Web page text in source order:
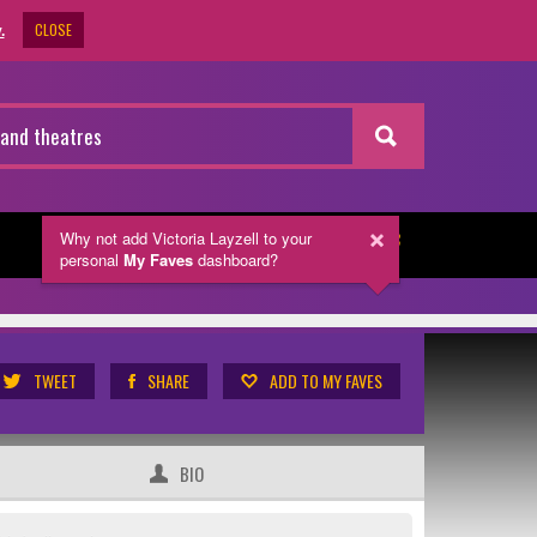
CLOSE
NEWSLETTER
TWEET SHARE ADD TO MY FAVES
BIO
Why not add Victoria Layzell to your
personal My Faves dashboard?